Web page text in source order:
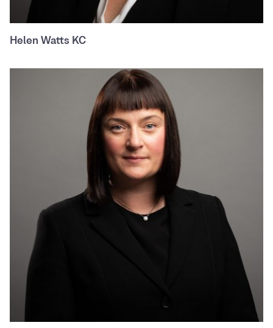
Helen Watts KC